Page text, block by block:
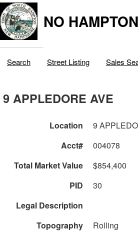
NO
Search Street Listing Sales
9 APPLEDORE AVE
Location
9
Acct#
004078
Total Market Value
$854,400
PID
30
Legal Description
Topography
Rolling